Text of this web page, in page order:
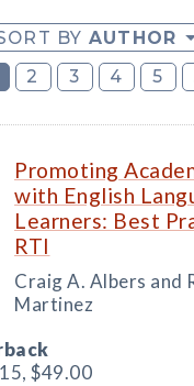
BY AUTHOR
2 3 4 5
Promoting
with English
Learners: Best
RTI
Craig A. Albers and
Martinez
$49.00